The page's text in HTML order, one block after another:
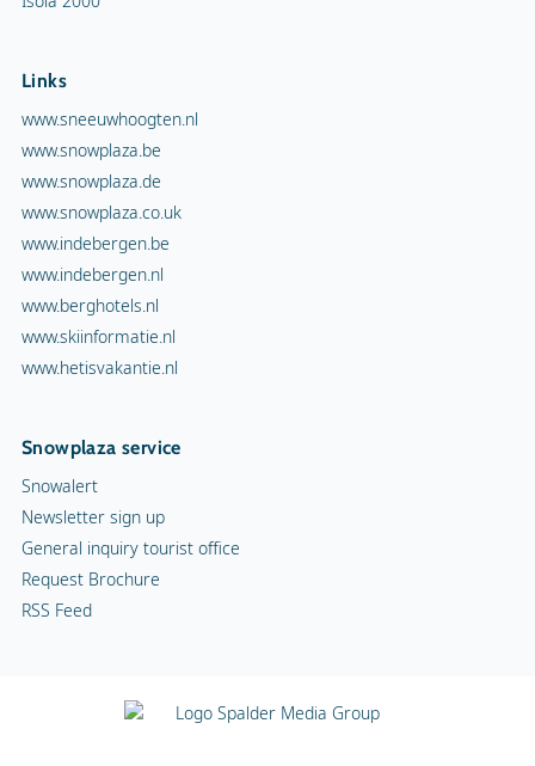
Links
www.sneeuwhoogten.nl
www.snowplaza.be
www.snowplaza.de
www.snowplaza.co.uk
www.indebergen.be
www.indebergen.nl
www.berghotels.nl
www.skiinformatie.nl
www.hetisvakantie.nl
Snowplaza service
Snowalert
Newsletter sign up
General inquiry tourist office
Request Brochure
RSS Feed